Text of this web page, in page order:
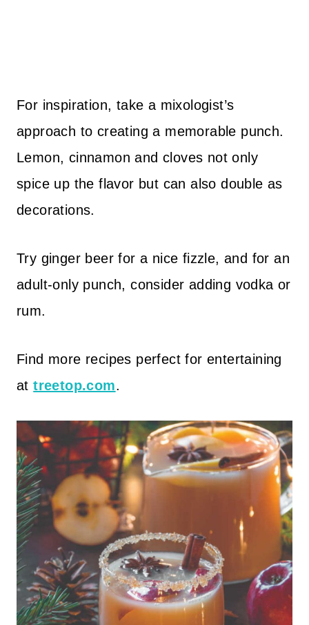
For inspiration, take a mixologist’s
approach to creating a memorable punch.
Lemon, cinnamon and cloves not only
spice up the flavor but can also double as
decorations.
Try ginger beer for a nice fizzle, and for an
adult-only punch, consider adding vodka or
rum.
Find more recipes perfect for entertaining
attreetop.com.